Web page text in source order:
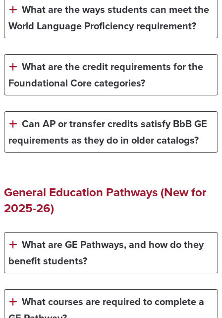
What are the ways students can meet the
World Language Proficiency requirement?
What are the credit requirements for the
Foundational Core categories?
Can AP or transfer credits satisfy BbB GE
requirements as they do in older catalogs?
General Education Pathways (New for
2025-26)
What are GE Pathways, and how do they
benefit students?
What courses are required to complete a